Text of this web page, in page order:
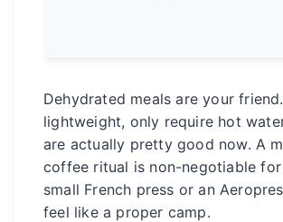
Dehydrated meals are your
lightweight, only require hot
are actually pretty good now. A
coffee ritual is non-negotiable
small French press or an
feel like a proper camp.